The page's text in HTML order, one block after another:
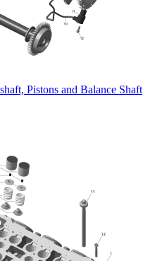
Pistons and Balance Shaft